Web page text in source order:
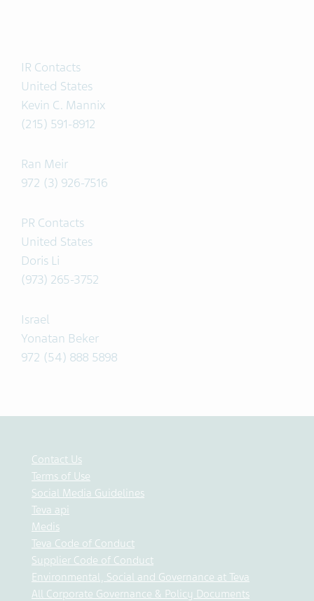
IR Contacts
United States
Kevin C. Mannix
(215) 591-8912
Ran Meir
972 (3) 926-7516
PR Contacts
United States
Doris Li
(973) 265-3752
Israel
Yonatan Beker
972 (54) 888 5898
Contact Us
Terms of Use
Social Media Guidelines
Teva api
Medis
Teva Code of Conduct
Supplier Code of Conduct
Environmental, Social and Governance at Teva
All Corporate Governance & Policy Documents